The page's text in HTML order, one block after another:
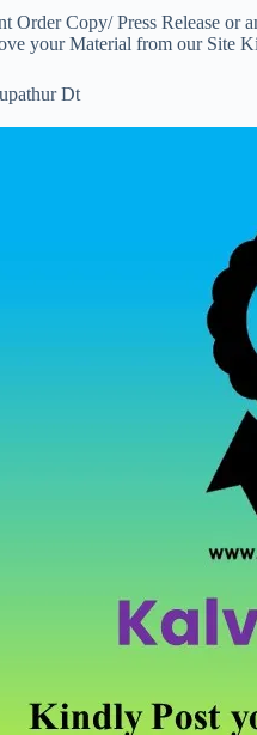
Order Copy/ Press Release
your Material from our Site
Dt